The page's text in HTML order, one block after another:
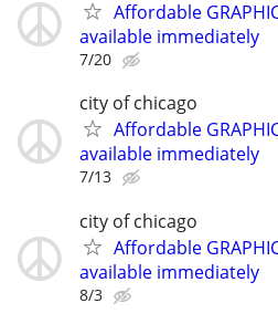
Affordable
available immediately
7/20
city of chicago
Affordable
available immediately
7/13
city of chicago
Affordable
available immediately
8/3